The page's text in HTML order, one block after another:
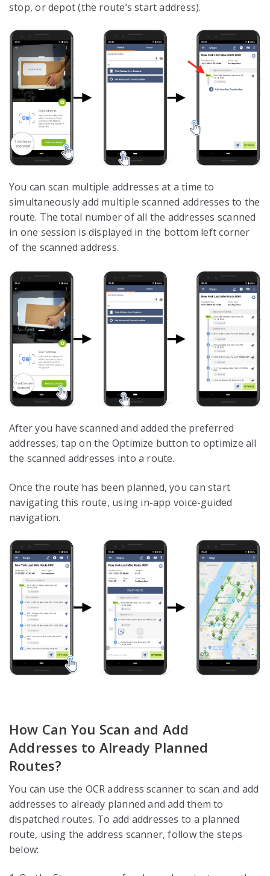
stop, or depot (the route’s start address).
You can scan multiple addresses at a time to
simultaneously add multiple scanned addresses to the
route. The total number of all the addresses scanned
in one session is displayed in the bottom left corner
of the scanned address.
After you have scanned and added the preferred
addresses, tap on the Optimize button to optimize all
the scanned addresses into a route.
Once the route has been planned, you can start
navigating this route, using in-app voice-guided
navigation.
How Can You Scan and Add
Addresses to Already Planned
Routes?
You can use the OCR address scanner to scan and add
addresses to already planned and add them to
dispatched routes. To add addresses to a planned
route, using the address scanner, follow the steps
below: